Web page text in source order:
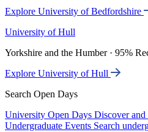
Explore University of Bedfordshire
University of Hull
Yorkshire and the Humber · 95%
Explore University of Hull
Search Open Days
University Open Days Discover and
Undergraduate Events Search